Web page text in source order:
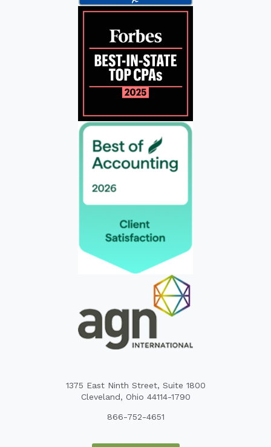
1375 East Ninth Street, Suite 1800
Cleveland, Ohio 44114-1790
866-752-4651